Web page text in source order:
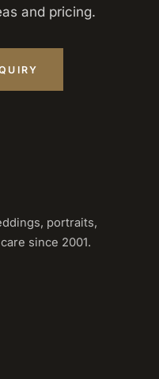
and pricing.
portraits,
since 2001.